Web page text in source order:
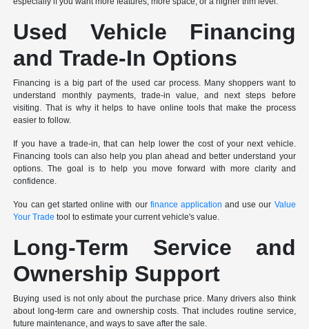
Used Vehicle Financing
and Trade-In Options
Financing is a big part of the used car process. Many shoppers want to
understand monthly payments, trade-in value, and next steps before
visiting. That is why it helps to have online tools that make the process
easier to follow.
If you have a trade-in, that can help lower the cost of your next vehicle.
Financing tools can also help you plan ahead and better understand your
options. The goal is to help you move forward with more clarity and
confidence.
You can get started online with our finance application and use our Value
Your Trade tool to estimate your current vehicle's value.
Long-Term Service and
Ownership Support
Buying used is not only about the purchase price. Many drivers also think
about long-term care and ownership costs. That includes routine service,
future maintenance, and ways to save after the sale.